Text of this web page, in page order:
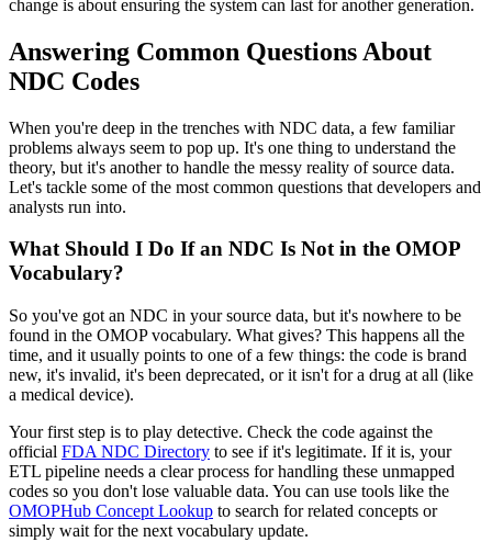
change is about ensuring the system can last for another generation.
Answering Common Questions About
NDC Codes
When you're deep in the trenches with NDC data, a few familiar
problems always seem to pop up. It's one thing to understand the
theory, but it's another to handle the messy reality of source data.
Let's tackle some of the most common questions that developers and
analysts run into.
What Should I Do If an NDC Is Not in the OMOP
Vocabulary?
So you've got an NDC in your source data, but it's nowhere to be
found in the OMOP vocabulary. What gives? This happens all the
time, and it usually points to one of a few things: the code is brand
new, it's invalid, it's been deprecated, or it isn't for a drug at all (like
a medical device).
Your first step is to play detective. Check the code against the
official FDA NDC Directory to see if it's legitimate. If it is, your
ETL pipeline needs a clear process for handling these unmapped
codes so you don't lose valuable data. You can use tools like the
OMOPHub Concept Lookup to search for related concepts or
simply wait for the next vocabulary update.